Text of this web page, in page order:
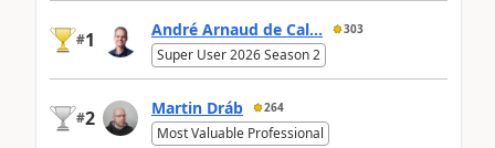
#1 André Arnaud de Cal... 303
Super User 2026 Season 2
#2 Martin Dráb 264
Most Valuable Professional